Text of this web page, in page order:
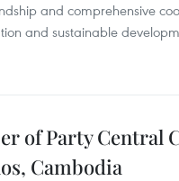
and comprehensive
and sustainable
of Party Central
Cambodia